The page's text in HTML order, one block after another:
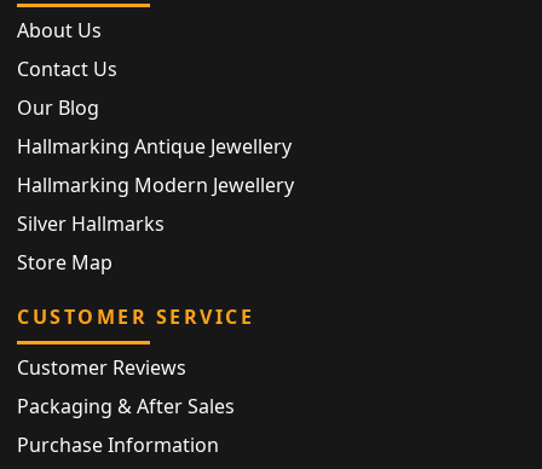
About Us
Contact Us
Our Blog
Hallmarking Antique Jewellery
Hallmarking Modern Jewellery
Silver Hallmarks
Store Map
CUSTOMER SERVICE
Customer Reviews
Packaging & After Sales
Purchase Information